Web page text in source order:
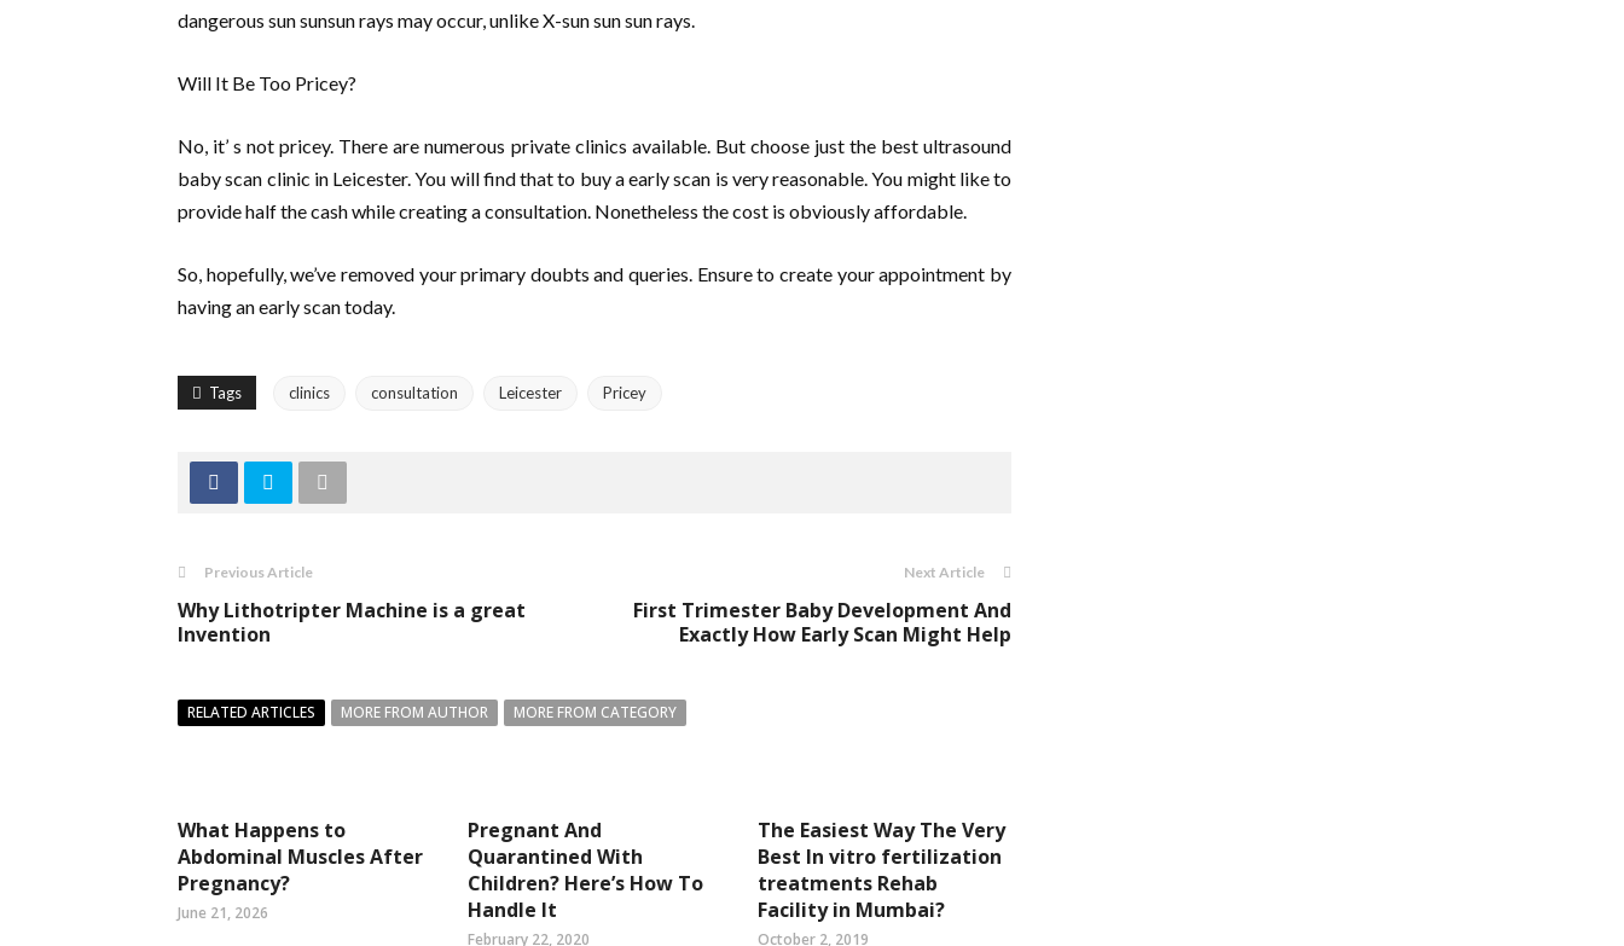
dangerous sun sunsun rays may occur, unlike X-sun sun sun rays.
Will It Be Too Pricey?
No, it’ s not pricey. There are numerous private clinics available. But choose just the best ultrasound
baby scan clinic in Leicester. You will find that to buy a early scan is very reasonable. You might like to
provide half the cash while creating a consultation. Nonetheless the cost is obviously affordable.
So, hopefully, we’ve removed your primary doubts and queries. Ensure to create your appointment by
having an early scan today.
Tags clinics consultation Leicester Pricey
Previous Article
Why Lithotripter Machine is a great
Invention
Next Article
First Trimester Baby Development And
Exactly How Early Scan Might Help
RELATED ARTICLES MORE FROM AUTHOR MORE FROM CATEGORY
What Happens to
Abdominal Muscles After
Pregnancy?
June 21, 2026
Pregnant And
Quarantined With
Children? Here’s How To
Handle It
February 22, 2020
The Easiest Way The Very
Best In vitro fertilization
treatments Rehab
Facility in Mumbai?
October 2, 2019